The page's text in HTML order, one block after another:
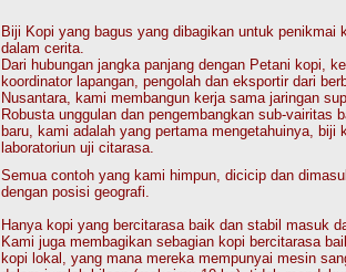
Biji Kopi yang bagus yang dibagikan untuk penikmai
dalam cerita.
Dari hubungan jangka panjang dengan Petani kopi,
koordinator lapangan, pengolah dan eksportir dari
Nusantara, kami membangun kerja sama jaringan
Robusta unggulan dan pengembangkan sub-vairitas
baru, kami adalah yang pertama mengetahuinya, biji
laboratoriun uji citarasa.
Semua contoh yang kami himpun, dicicip dan
dengan posisi geografi.
Hanya kopi yang bercitarasa baik dan stabil masuk
Kami juga membagikan sebagian kopi bercitarasa
kopi lokal, yang mana mereka mempunyai mesin